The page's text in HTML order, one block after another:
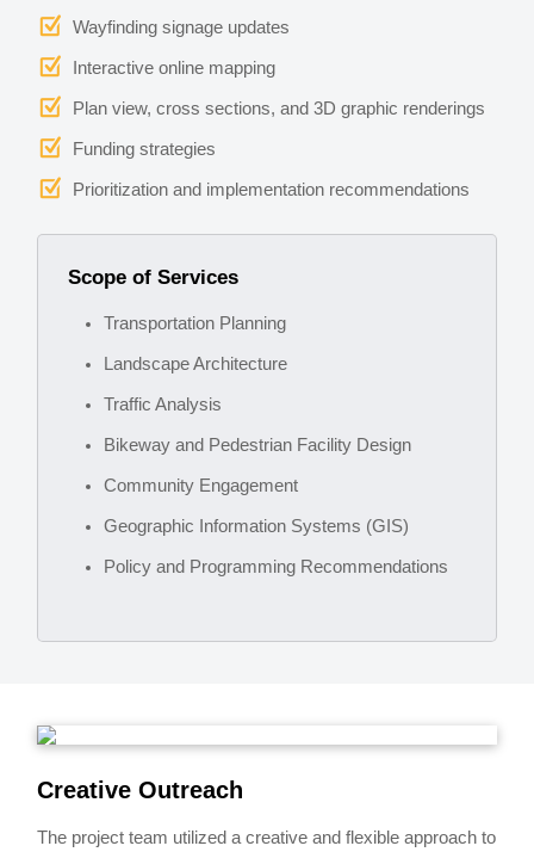
Wayfinding signage updates
Interactive online mapping
Plan view, cross sections, and 3D graphic renderings
Funding strategies
Prioritization and implementation recommendations
Scope of Services
Transportation Planning
Landscape Architecture
Traffic Analysis
Bikeway and Pedestrian Facility Design
Community Engagement
Geographic Information Systems (GIS)
Policy and Programming Recommendations
Creative Outreach
The project team utilized a creative and flexible approach to